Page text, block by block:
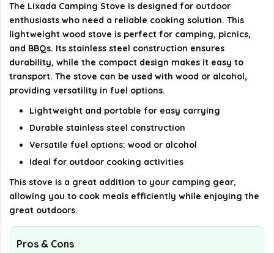
How do I clean the Lixada Camping Stove after
use?
AI-generated from available product information. Always verify
details on the official listing.
The Lixada Camping Stove is designed for outdoor
enthusiasts who need a reliable cooking solution. This
lightweight wood stove is perfect for camping, picnics,
and BBQs. Its stainless steel construction ensures
durability, while the compact design makes it easy to
transport. The stove can be used with wood or alcohol,
providing versatility in fuel options.
Lightweight and portable for easy carrying
Durable stainless steel construction
Versatile fuel options: wood or alcohol
Ideal for outdoor cooking activities
This stove is a great addition to your camping gear,
allowing you to cook meals efficiently while enjoying the
great outdoors.
Pros & Cons